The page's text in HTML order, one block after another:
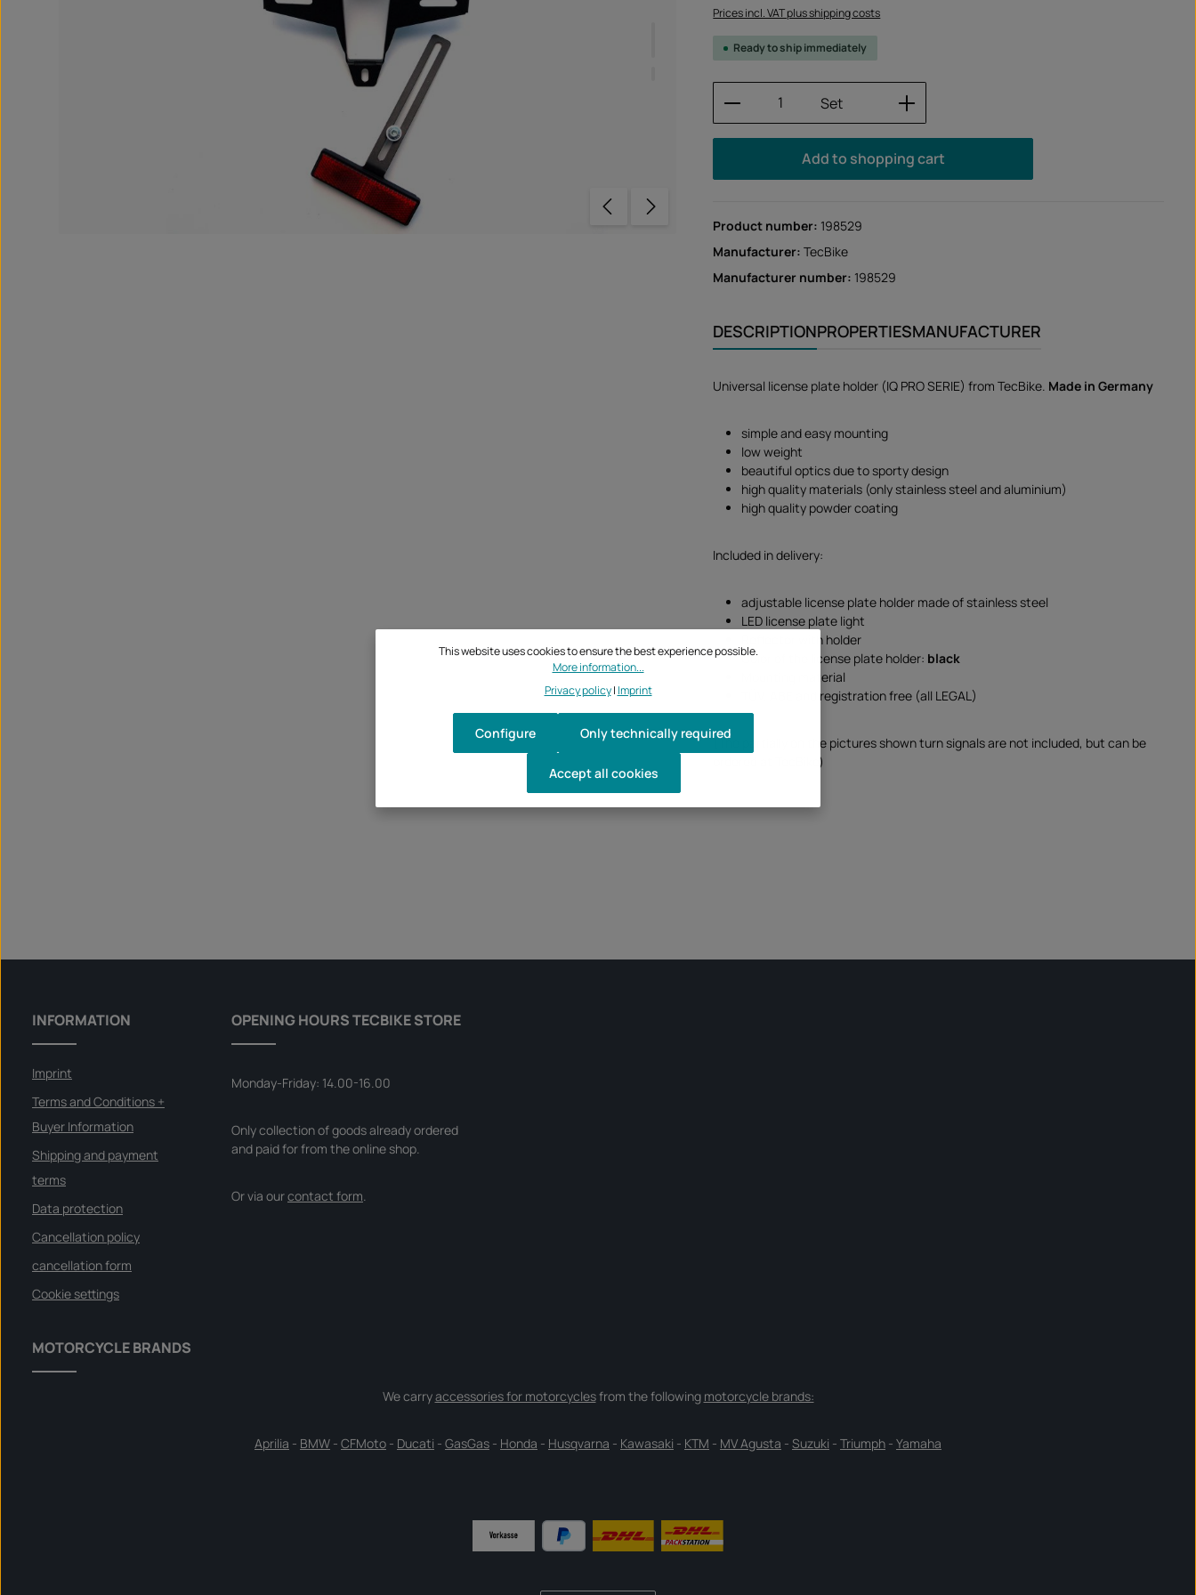
Prices incl. VAT plus shipping costs
Ready to ship immediately
Product Quantity: Enter the desired amount or
Set
Add to shopping cart
Product number: 198529
Manufacturer:TecBike
Manufacturer number: 198529
DESCRIPTIONPROPERTIESMANUFACTURER
Universal license plate holder (IQ PRO SERIE) from TecBike. Made in Germany
simple and easy mounting
low weight
beautiful optics due to sporty design
high quality materials (only stainless steel and aluminium)
high quality powder coating
Included in delivery:
adjustable license plate holder made of stainless steel
LED license plate light
Reflector with holder
Color of the license plate holder: black
Mounting material
TÜV, ABE and registration free (all LEGAL)
(The partially on the pictures shown turn signals are not included, but can be
ordered at TecBike)
INFORMATION
Imprint
Terms and Conditions +
Buyer Information
Shipping and payment
terms
Data protection
Cancellation policy
cancellation form
Cookie settings
OPENING HOURS TECBIKE STORE
Monday-Friday: 14.00-16.00
Only collection of goods already ordered
and paid for from the online shop.
Or via ourcontact form.
MOTORCYCLE BRANDS
We carryaccessories for motorcyclesfrom the following motorcycle brands:
Aprilia - BMW - CFMoto - Ducati - GasGas - Honda - Husqvarna - Kawasaki - KTM - MV Agusta - Suzuki - Triumph - Yamaha
This website uses cookies to ensure the best experience possible.
More information...
Privacy policy| Imprint
Only technically required
Configure
Accept all cookies